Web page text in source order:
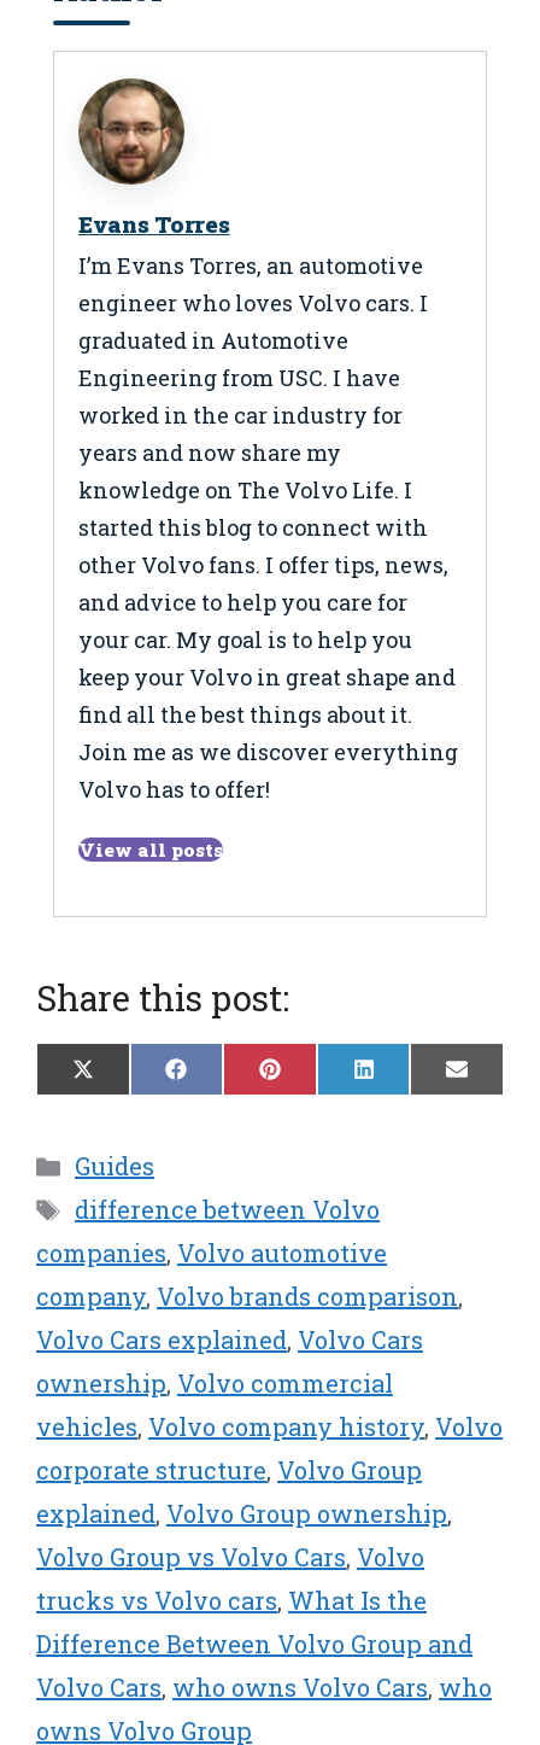
Evans Torres
I’m Evans Torres, an automotive
engineer who loves Volvo cars. I
graduated in Automotive
Engineering from USC. I have
worked in the car industry for
years and now share my
knowledge on The Volvo Life. I
started this blog to connect with
other Volvo fans. I offer tips, news,
and advice to help you care for
your car. My goal is to help you
keep your Volvo in great shape and
find all the best things about it.
Join me as we discover everything
Volvo has to offer!
View all posts
Share this post:
Share
on
X
(
w
i
t
t
e
r
)
Share
on
F
a
o
o
k
Share
on
P
i
r
e
s
t
Share
on
L
i
d
I
n
Share
on
E
m
Categories
Guides
Tags
difference between Volvo
companies, Volvo automotive
company, Volvo brands comparison,
Volvo Cars explained, Volvo Cars
ownership, Volvo commercial
vehicles, Volvo company history, Volvo
corporate structure, Volvo Group
explained, Volvo Group ownership,
Volvo Group vs Volvo Cars, Volvo
trucks vs Volvo cars, What Is the
Difference Between Volvo Group and
Volvo Cars, who owns Volvo Cars, who
owns Volvo Group